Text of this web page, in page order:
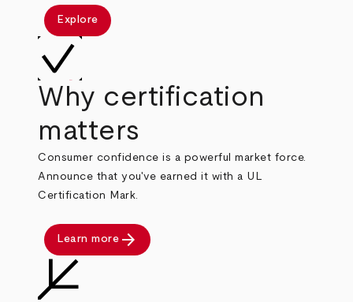
Explore
Why certification
matters
Consumer confidence is a powerful market force.
Announce that you've earned it with a UL
Certification Mark.
Learn more arrow_forward